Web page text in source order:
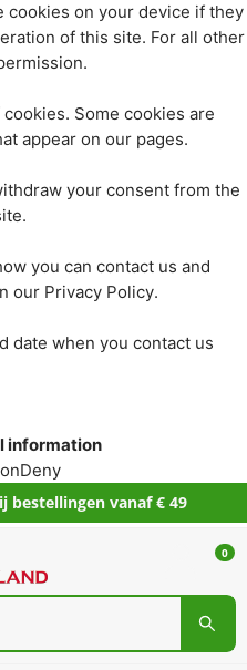
cookies on your device if they
of this site. For all other
Some cookies are
appear on our pages.
your consent from the
you can contact us and
our Privacy Policy.
date when you contact us
information
Deny
bestellingen vanaf € 49
0